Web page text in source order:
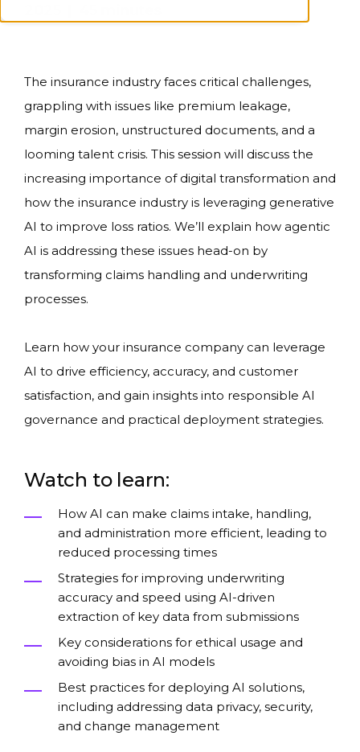
The insurance industry faces critical challenges,
grappling with issues like premium leakage,
margin erosion, unstructured documents, and a
looming talent crisis. This session will discuss the
increasing importance of digital transformation and
how the insurance industry is leveraging generative
AI to improve loss ratios. We’ll explain how agentic
AI is addressing these issues head-on by
transforming claims handling and underwriting
processes.
Learn how your insurance company can leverage
AI to drive efficiency, accuracy, and customer
satisfaction, and gain insights into responsible AI
governance and practical deployment strategies.
Watch to learn:
How AI can make claims intake, handling,
and administration more efficient, leading to
reduced processing times
Strategies for improving underwriting
accuracy and speed using AI-driven
extraction of key data from submissions
Key considerations for ethical usage and
avoiding bias in AI models
Best practices for deploying AI solutions,
including addressing data privacy, security,
and change management